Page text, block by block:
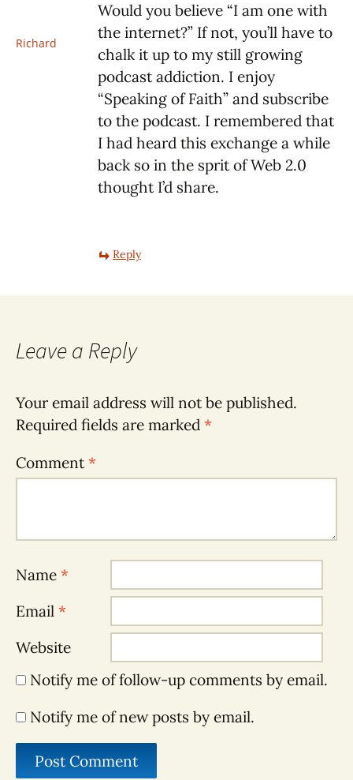
Richard
Would you believe “I am one with
the internet?” If not, you’ll have to
chalk it up to my still growing
podcast addiction. I enjoy
“Speaking of Faith” and subscribe
to the podcast. I remembered that
I had heard this exchange a while
back so in the sprit of Web 2.0
thought I’d share.
Reply
Leave a Reply
Your email address will not be published.
Required fields are marked *
Comment*
Name *
Email *
Website
Notify me of follow-up comments by email.
Notify me of new posts by email.